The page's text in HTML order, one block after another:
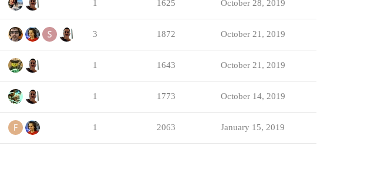
1 1625 October 28, 2019
3 1872 October 21, 2019
1 1643 October 21, 2019
1 1773 October 14, 2019
1 2063 January 15, 2019